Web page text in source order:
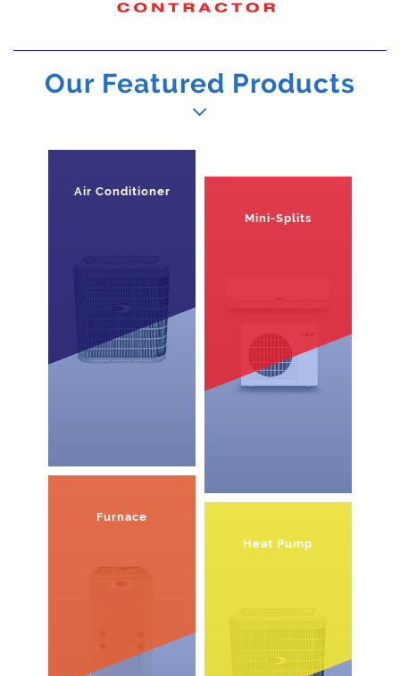
Our Featured Products
Air Conditioner
Mini-Splits
Furnace
Heat Pump